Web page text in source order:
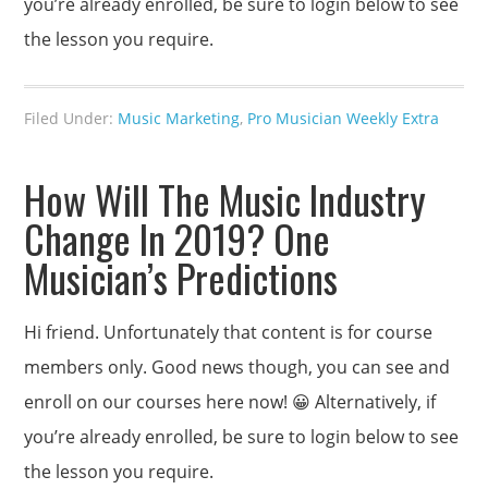
the lesson you require.
Filed Under: Music Marketing, Pro Musician Weekly Extra
How Will The Music Industry
Change In 2019? One
Musician’s Predictions
Hi friend. Unfortunately that content is for course
members only. Good news though, you can see and
enroll on our courses here now! 😀 Alternatively, if
you’re already enrolled, be sure to login below to see
the lesson you require.